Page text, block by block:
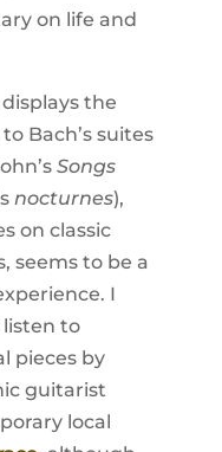
on life and
the
Bach’s suites
Songs
nocturnes),
on classic
seems to be a
I
to
pieces by
guitarist
local